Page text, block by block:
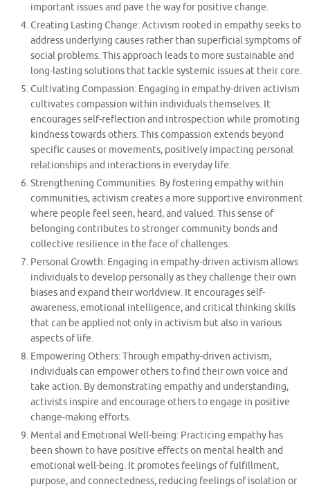
important issues and pave the way for positive change.
Creating Lasting Change: Activism rooted in empathy seeks to
address underlying causes rather than superficial symptoms of
social problems. This approach leads to more sustainable and
long-lasting solutions that tackle systemic issues at their core.
Cultivating Compassion: Engaging in empathy-driven activism
cultivates compassion within individuals themselves. It
encourages self-reflection and introspection while promoting
kindness towards others. This compassion extends beyond
specific causes or movements, positively impacting personal
relationships and interactions in everyday life.
Strengthening Communities: By fostering empathy within
communities, activism creates a more supportive environment
where people feel seen, heard, and valued. This sense of
belonging contributes to stronger community bonds and
collective resilience in the face of challenges.
Personal Growth: Engaging in empathy-driven activism allows
individuals to develop personally as they challenge their own
biases and expand their worldview. It encourages self-
awareness, emotional intelligence, and critical thinking skills
that can be applied not only in activism but also in various
aspects of life.
Empowering Others: Through empathy-driven activism,
individuals can empower others to find their own voice and
take action. By demonstrating empathy and understanding,
activists inspire and encourage others to engage in positive
change-making efforts.
Mental and Emotional Well-being: Practicing empathy has
been shown to have positive effects on mental health and
emotional well-being. It promotes feelings of fulfillment,
purpose, and connectedness, reducing feelings of isolation or